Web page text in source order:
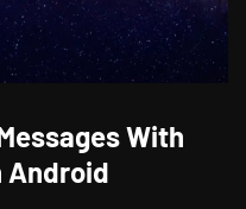
With
Android